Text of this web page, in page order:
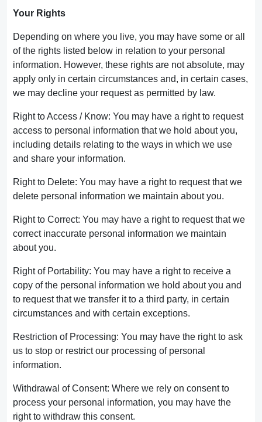
Your Rights
Depending on where you live, you may have some or all
of the rights listed below in relation to your personal
information. However, these rights are not absolute, may
apply only in certain circumstances and, in certain cases,
we may decline your request as permitted by law.
Right to Access / Know: You may have a right to request
access to personal information that we hold about you,
including details relating to the ways in which we use
and share your information.
Right to Delete: You may have a right to request that we
delete personal information we maintain about you.
Right to Correct: You may have a right to request that we
correct inaccurate personal information we maintain
about you.
Right of Portability: You may have a right to receive a
copy of the personal information we hold about you and
to request that we transfer it to a third party, in certain
circumstances and with certain exceptions.
Restriction of Processing: You may have the right to ask
us to stop or restrict our processing of personal
information.
Withdrawal of Consent: Where we rely on consent to
process your personal information, you may have the
right to withdraw this consent.